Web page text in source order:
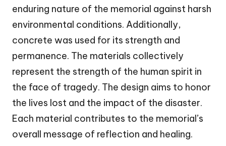
enduring nature of the memorial against harsh
environmental conditions. Additionally,
concrete was used for its strength and
permanence. The materials collectively
represent the strength of the human spirit in
the face of tragedy. The design aims to honor
the lives lost and the impact of the disaster.
Each material contributes to the memorial’s
overall message of reflection and healing.